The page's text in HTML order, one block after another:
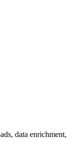
data enrichment,